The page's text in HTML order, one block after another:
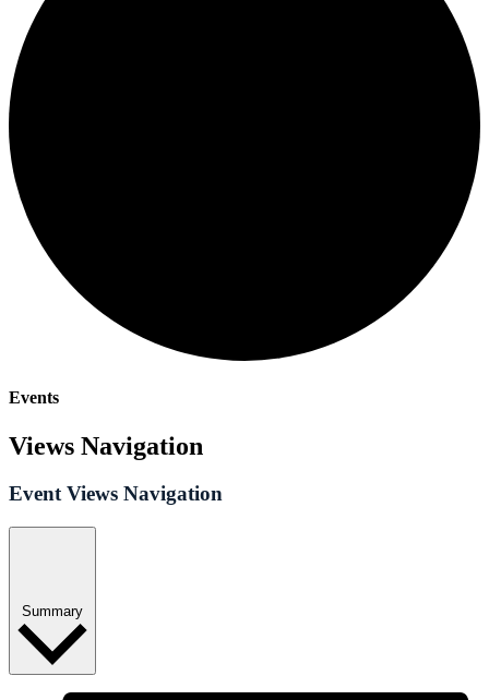
Events
Views Navigation
Event Views Navigation
Summary